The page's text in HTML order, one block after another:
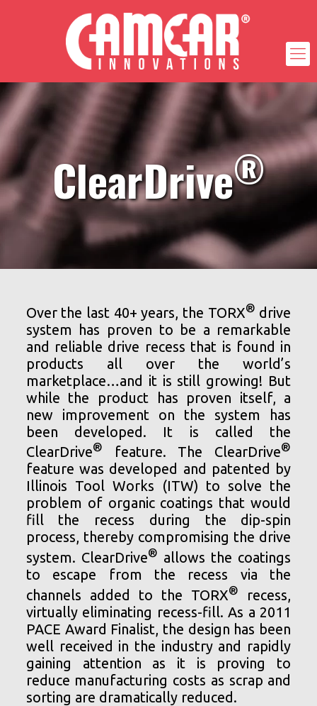
ClearDrive®
Over the last 40+ years, the TORX® drive
system has proven to be a remarkable
and reliable drive recess that is found in
products all over the world’s
marketplace…and it is still growing! But
while the product has proven itself, a
new improvement on the system has
been developed. It is called the
ClearDrive® feature. The ClearDrive®
feature was developed and patented by
Illinois Tool Works (ITW) to solve the
problem of organic coatings that would
fill the recess during the dip-spin
process, thereby compromising the drive
system. ClearDrive® allows the coatings
to escape from the recess via the
channels added to the TORX®
recess,
virtually eliminating recess-fill. As a 2011
PACE Award Finalist, the design has been
well received in the industry and rapidly
gaining attention as it is proving to
reduce manufacturing costs as scrap and
sorting are dramatically reduced.